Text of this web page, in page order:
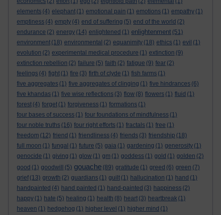
elements (4) elephant (1) emotional pain (1) emotions (1) empathy (1)
emptiness (4) empty (4) end of suffering (5) end of the world (2)
endurance (2) energy (14) enlightened (1) enlightenment (51)
environment (18) environmental (2) equanimity (18) ethics (1) evil (1)
evolution (2) experimental medical procedure (1) extinction (9)
extinction rebellion (2) failure (5) faith (2) fatigue (9) fear (2)
feelings (4) fight (1) fire (3) firth of clyde (1) fish farms (1)
five aggregates (1) five aggregates of clinging (1) five hindrances (6)
five khandas (1) five wise reflections (3) flow (8) flowers (1) fluid (1)
forest (4) forget (1) forgiveness (1) formations (1)
four bases of success (1) four foundations of mindfulness (1)
four noble truths (16) four right efforts (1) fractals (1) free (1)
freedom (12) friend (1) friendliness (4) friends (3) friendship (18)
full moon (1) fungal (1) future (5) gaia (1) gardening (1) generosity (1)
genocide (1) giving (1) glow (1) gm (1) goddess (1) gold (1) golden (2)
good (1) goodwill (5) gouache (89) gratitude (1) greed (6) green (7)
grief (13) growth (2) guardians (1) guilt (1) hallucination (1) hand (1)
handpainted (4) hand painted (1) hand-painted (3) happiness (2)
happy (1) hate (5) healing (1) health (8) heart (3) heartbreak (1)
heaven (1) hedgehog (1) higher level (1) higher mind (1)